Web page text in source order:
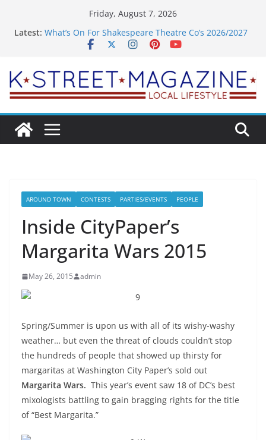
Friday, August 7, 2026
Latest: What’s On For Shakespeare Theatre Co’s 2026/2027
Town
Woolly Mammoth’s Bold New Season Bets Big on
the Unexpected
Returns
Public Interest Puts a Fresh Face on K Street Dining
AROUND TOWN CONTESTS PARTIES/EVENTS PEOPLE
Inside CityPaper’s
Margarita Wars 2015
May 26, 2015 admin
Spring/Summer is upon us with all of its wishy-washy
weather… but even the threat of clouds couldn’t stop
the hundreds of people that showed up thirsty for
margaritas at Washington City Paper’s sold out
Margarita Wars. This year’s event saw 18 of DC’s best
mixologists battling to gain bragging rights for the title
of “Best Margarita.”